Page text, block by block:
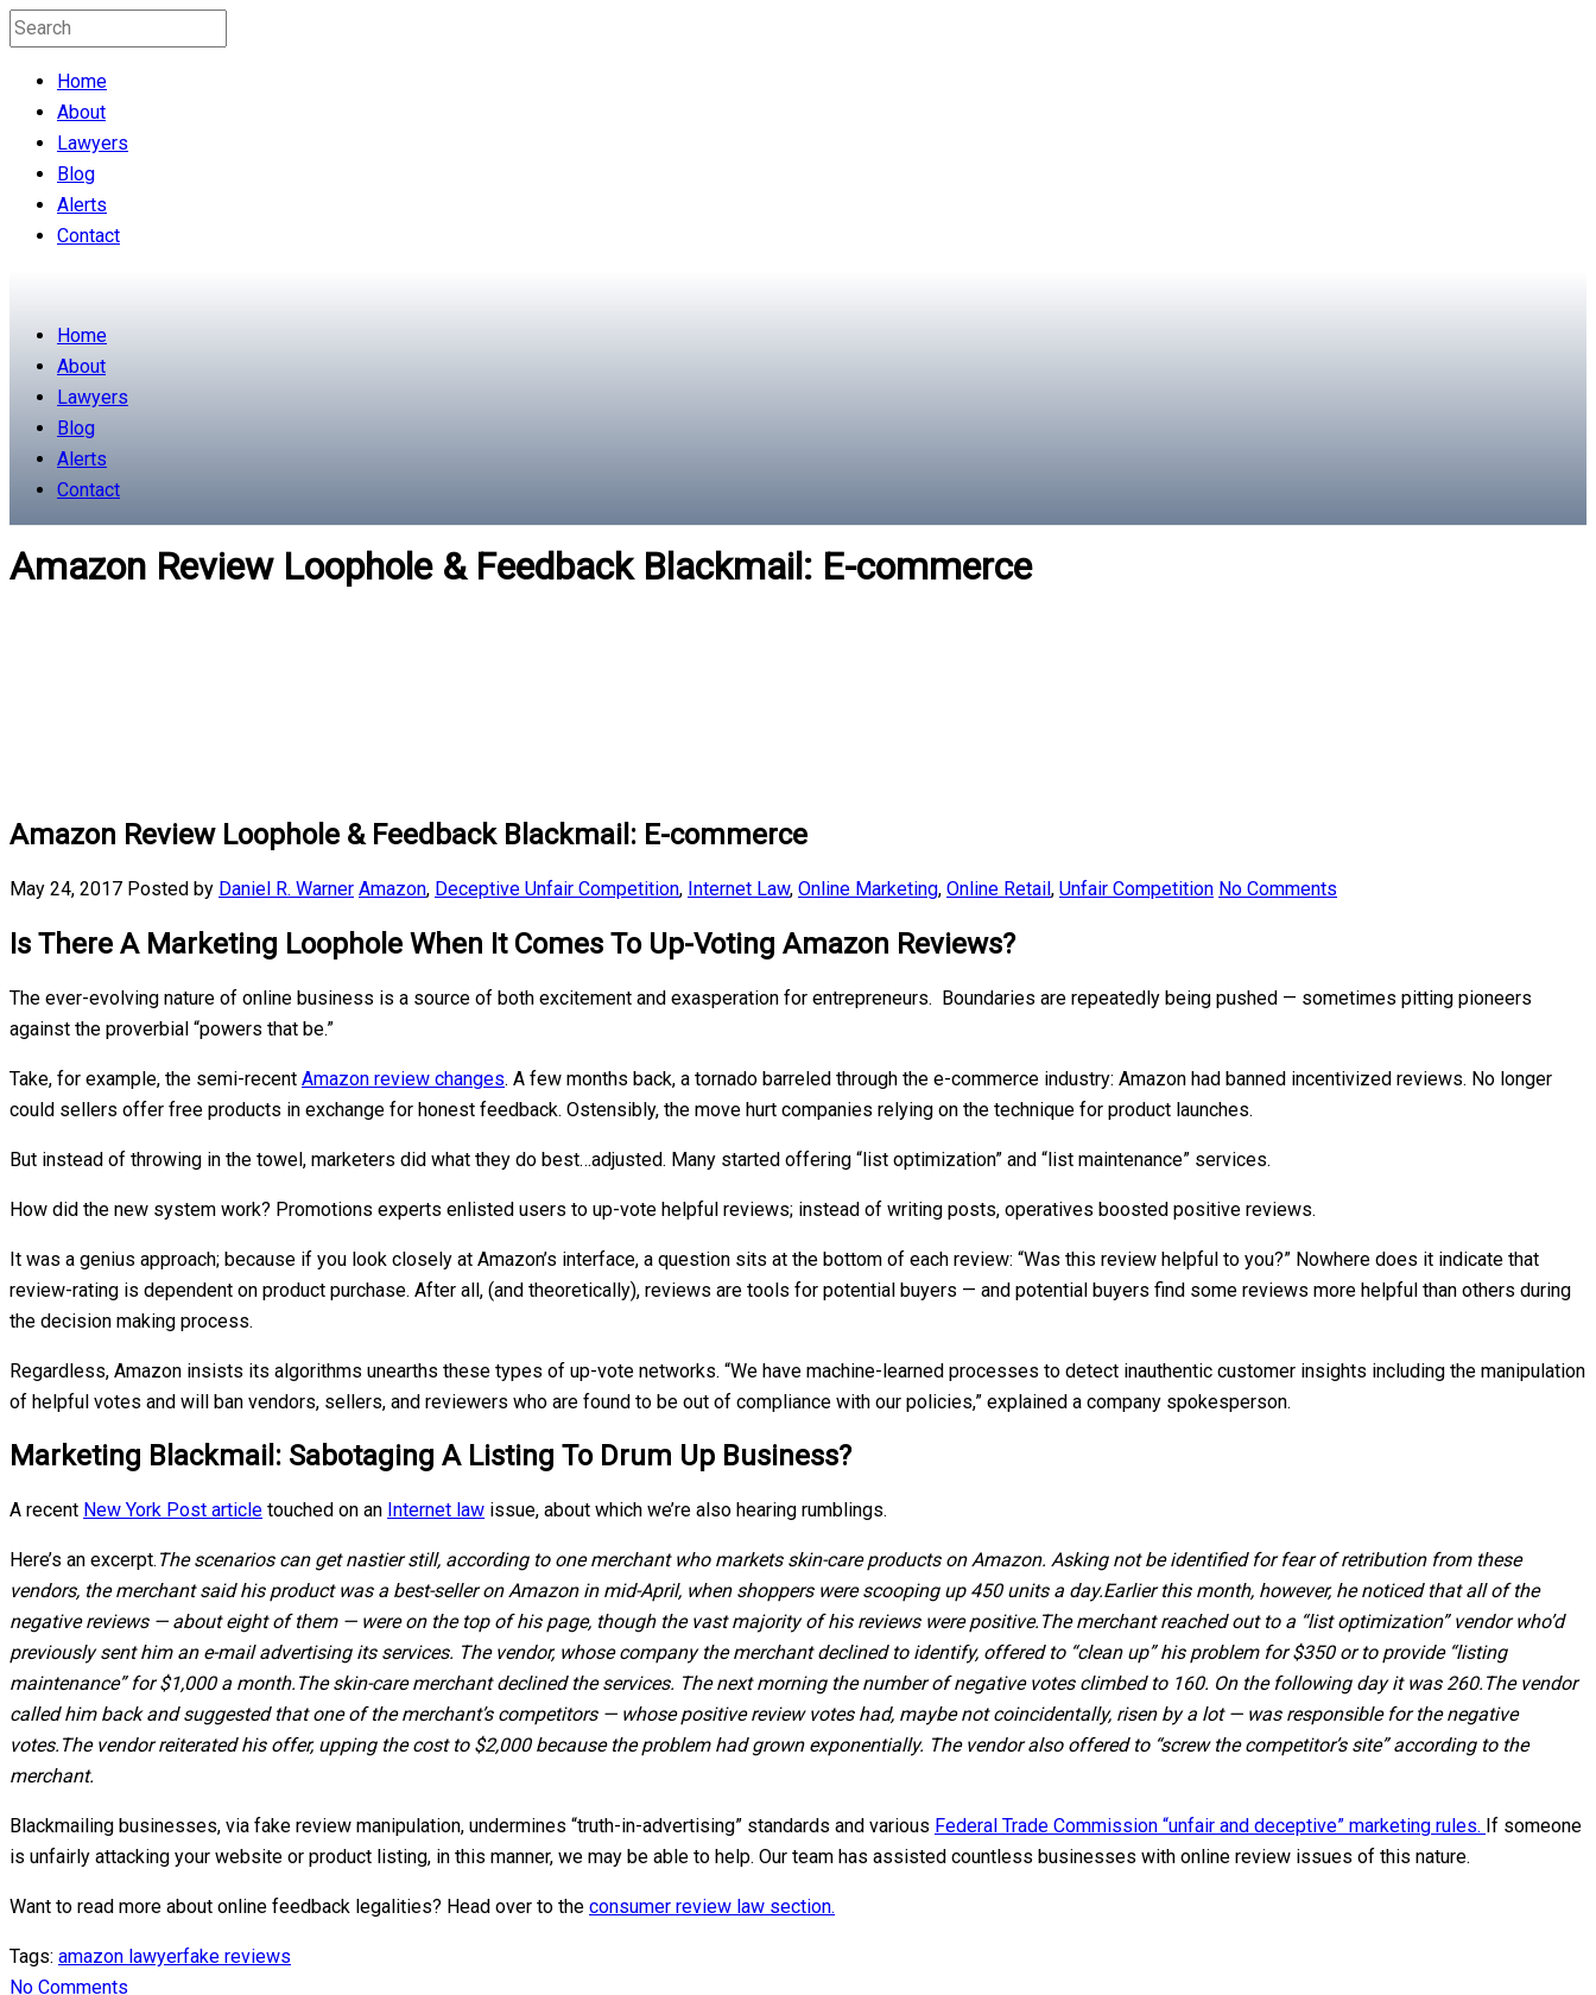
Home
About
Lawyers
Blog
Alerts
Contact
Home
About
Lawyers
Blog
Alerts
Contact
Amazon Review Loophole & Feedback Blackmail: E-commerce
Amazon Review Loophole & Feedback Blackmail: E-commerce
May 24, 2017 Posted by Daniel R. Warner Amazon, Deceptive Unfair Competition, Internet Law, Online Marketing, Online Retail, Unfair Competition No Comments
Is There A Marketing Loophole When It Comes To Up-Voting Amazon Reviews?
The ever-evolving nature of online business is a source of both excitement and exasperation for entrepreneurs. Boundaries are repeatedly being pushed — sometimes pitting pioneers
against the proverbial “powers that be.”
Take, for example, the semi-recent Amazon review changes. A few months back, a tornado barreled through the e-commerce industry: Amazon had banned incentivized reviews. No longer
could sellers offer free products in exchange for honest feedback. Ostensibly, the move hurt companies relying on the technique for product launches.
But instead of throwing in the towel, marketers did what they do best…adjusted. Many started offering “list optimization” and “list maintenance” services.
How did the new system work? Promotions experts enlisted users to up-vote helpful reviews; instead of writing posts, operatives boosted positive reviews.
It was a genius approach; because if you look closely at Amazon’s interface, a question sits at the bottom of each review: “Was this review helpful to you?” Nowhere does it indicate that
review-rating is dependent on product purchase. After all, (and theoretically), reviews are tools for potential buyers — and potential buyers find some reviews more helpful than others during
the decision making process.
Regardless, Amazon insists its algorithms unearths these types of up-vote networks. “We have machine-learned processes to detect inauthentic customer insights including the manipulation
of helpful votes and will ban vendors, sellers, and reviewers who are found to be out of compliance with our policies,” explained a company spokesperson.
Marketing Blackmail: Sabotaging A Listing To Drum Up Business?
A recent New York Post article touched on an Internet law issue, about which we’re also hearing rumblings.
Here’s an excerpt. The scenarios can get nastier still, according to one merchant who markets skin-care products on Amazon. Asking not be identified for fear of retribution from these
vendors, the merchant said his product was a best-seller on Amazon in mid-April, when shoppers were scooping up 450 units a day.Earlier this month, however, he noticed that all of the
negative reviews — about eight of them — were on the top of his page, though the vast majority of his reviews were positive. The merchant reached out to a “list optimization” vendor who’d
previously sent him an e-mail advertising its services. The vendor, whose company the merchant declined to identify, offered to “clean up” his problem for $350 or to provide “listing
maintenance” for $1,000 a month. The skin-care merchant declined the services. The next morning the number of negative votes climbed to 160. On the following day it was 260. The vendor
called him back and suggested that one of the merchant’s competitors — whose positive review votes had, maybe not coincidentally, risen by a lot — was responsible for the negative
votes. The vendor reiterated his offer, upping the cost to $2,000 because the problem had grown exponentially. The vendor also offered to “screw the competitor’s site” according to the
merchant.
Blackmailing businesses, via fake review manipulation, undermines “truth-in-advertising” standards and various Federal Trade Commission “unfair and deceptive” marketing rules. If someone
is unfairly attacking your website or product listing, in this manner, we may be able to help. Our team has assisted countless businesses with online review issues of this nature.
Want to read more about online feedback legalities? Head over to the consumer review law section.
Tags: amazon lawyerfake reviews
No Comments